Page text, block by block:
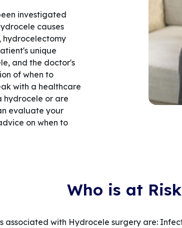
investigated
causes
hydrocelectomy
unique
and the doctor's
of when to
with a healthcare
hydrocele or are
evaluate your
on when to
Who is at
associated with Hydrocele surgery are: